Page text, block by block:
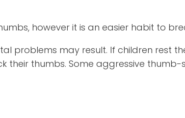
however it is an easier habit to
problems may result. If children rest
their thumbs. Some aggressive